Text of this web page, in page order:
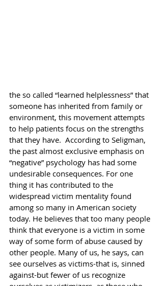
the so called “learned helplessness” that
someone has inherited from family or
environment, this movement attempts
to help patients focus on the strengths
that they have.  According to Seligman,
the past almost exclusive emphasis on
“negative” psychology has had some
undesirable consequences. For one
thing it has contributed to the
widespread victim mentality found
among so many in American society
today. He believes that too many people
think that everyone is a victim in some
way of some form of abuse caused by
other people. Many of us, he says, can
see ourselves as victims-that is, sinned
against-but fewer of us recognize